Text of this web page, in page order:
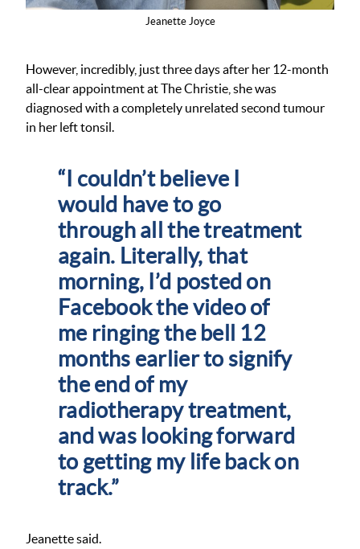
Jeanette Joyce
However, incredibly, just three days after her 12-month
all-clear appointment at The Christie, she was
diagnosed with a completely unrelated second tumour
in her left tonsil.
“I couldn’t believe I
would have to go
through all the treatment
again. Literally, that
morning, I’d posted on
Facebook the video of
me ringing the bell 12
months earlier to signify
the end of my
radiotherapy treatment,
and was looking forward
to getting my life back on
track.”
Jeanette said.